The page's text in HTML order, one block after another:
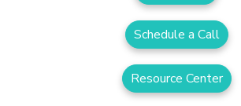
Schedule a Call
Resource Center